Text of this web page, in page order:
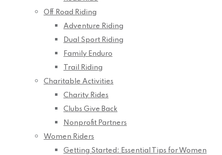
Off Road Riding
Adventure Riding
Dual Sport Riding
Family Enduro
Trail Riding
Charitable Activities
Charity Rides
Clubs Give Back
Nonprofit Partners
Women Riders
Getting Started: Essential Tips for Women